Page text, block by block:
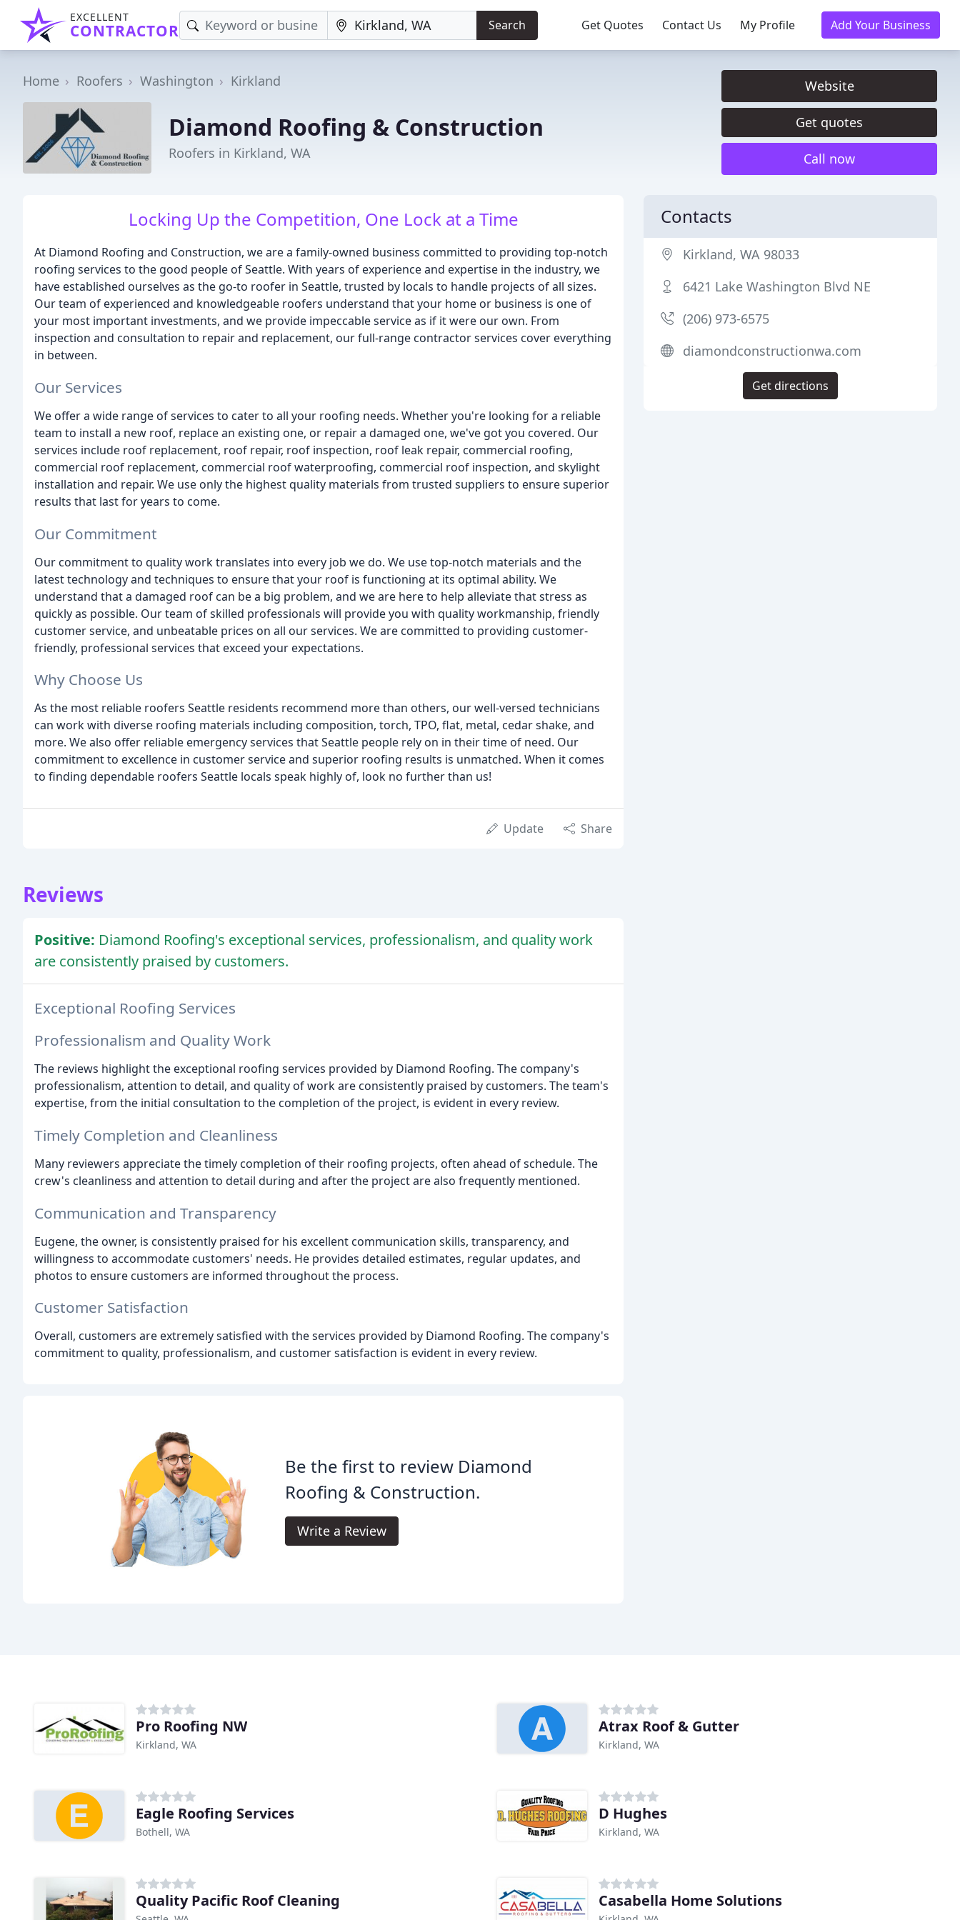
EXCELLENT
CONTRACTOR Search Get Quotes Contact Us My Profile Add Your Business
Home Roofers Washington Kirkland
Diamond Roofing & Construction
Roofers in Kirkland, WA
Website
Get quotes
Call now
Locking Up the Competition, One Lock at a Time
At Diamond Roofing and Construction, we are a family-owned business committed to providing top-notch
roofing services to the good people of Seattle. With years of experience and expertise in the industry, we
have established ourselves as the go-to roofer in Seattle, trusted by locals to handle projects of all sizes.
Our team of experienced and knowledgeable roofers understand that your home or business is one of
your most important investments, and we provide impeccable service as if it were our own. From
inspection and consultation to repair and replacement, our full-range contractor services cover everything
in between.
Our Services
We offer a wide range of services to cater to all your roofing needs. Whether you're looking for a reliable
team to install a new roof, replace an existing one, or repair a damaged one, we've got you covered. Our
services include roof replacement, roof repair, roof inspection, roof leak repair, commercial roofing,
commercial roof replacement, commercial roof waterproofing, commercial roof inspection, and skylight
installation and repair. We use only the highest quality materials from trusted suppliers to ensure superior
results that last for years to come.
Our Commitment
Our commitment to quality work translates into every job we do. We use top-notch materials and the
latest technology and techniques to ensure that your roof is functioning at its optimal ability. We
understand that a damaged roof can be a big problem, and we are here to help alleviate that stress as
quickly as possible. Our team of skilled professionals will provide you with quality workmanship, friendly
customer service, and unbeatable prices on all our services. We are committed to providing customer-
friendly, professional services that exceed your expectations.
Why Choose Us
As the most reliable roofers Seattle residents recommend more than others, our well-versed technicians
can work with diverse roofing materials including composition, torch, TPO, flat, metal, cedar shake, and
more. We also offer reliable emergency services that Seattle people rely on in their time of need. Our
commitment to excellence in customer service and superior roofing results is unmatched. When it comes
to finding dependable roofers Seattle locals speak highly of, look no further than us!
Update Share
Reviews
Positive: Diamond Roofing's exceptional services, professionalism, and quality work
are consistently praised by customers.
Exceptional Roofing Services
Professionalism and Quality Work
The reviews highlight the exceptional roofing services provided by Diamond Roofing. The company's
professionalism, attention to detail, and quality of work are consistently praised by customers. The team's
expertise, from the initial consultation to the completion of the project, is evident in every review.
Timely Completion and Cleanliness
Many reviewers appreciate the timely completion of their roofing projects, often ahead of schedule. The
crew's cleanliness and attention to detail during and after the project are also frequently mentioned.
Communication and Transparency
Eugene, the owner, is consistently praised for his excellent communication skills, transparency, and
willingness to accommodate customers' needs. He provides detailed estimates, regular updates, and
photos to ensure customers are informed throughout the process.
Customer Satisfaction
Overall, customers are extremely satisfied with the services provided by Diamond Roofing. The company's
commitment to quality, professionalism, and customer satisfaction is evident in every review.
Be the first to review Diamond
Roofing & Construction.
Write a Review
Contacts
Kirkland, WA 98033
6421 Lake Washington Blvd NE
(206) 973-6575
diamondconstructionwa.com
Get directions
Pro Roofing NW
Kirkland, WA
Atrax Roof & Gutter
Kirkland, WA
Eagle Roofing Services
Bothell, WA
D Hughes
Kirkland, WA
Quality Pacific Roof Cleaning Casabella Home Solutions